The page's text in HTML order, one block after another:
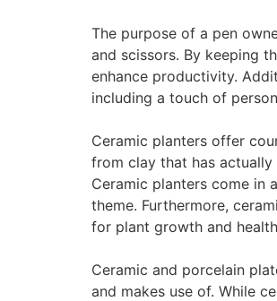
The purpose of a pen
and scissors. By keeping
enhance productivity.
including a touch of
Ceramic planters offer
from clay that has
Ceramic planters come in
theme. Furthermore,
for plant growth and
Ceramic and porcelain
and makes use of. While